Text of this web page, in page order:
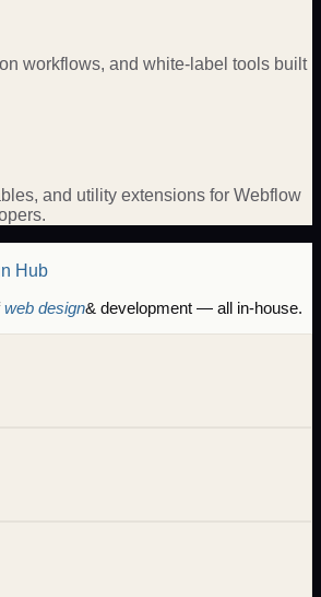
workflows, and white-label tools built
and utility extensions for Webflow
Hub
web design& development — all in-house.